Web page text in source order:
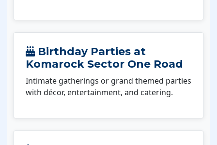
Birthday Parties at
Komarock Sector One Road
Intimate gatherings or grand themed parties
with décor, entertainment, and catering.